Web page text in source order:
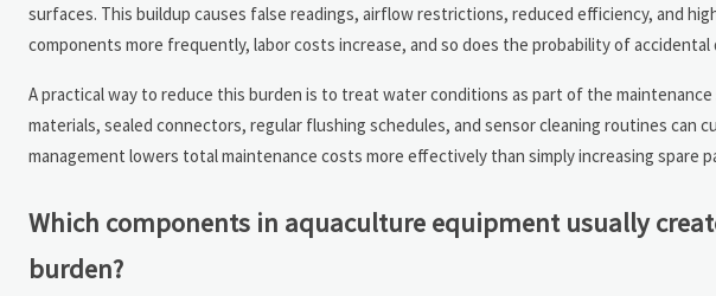
surfaces. This buildup causes false readings, airflow restrictions, reduced efficiency, and
components more frequently, labor costs increase, and so does the probability of accidental
A practical way to reduce this burden is to treat water conditions as part of the
materials, sealed connectors, regular flushing schedules, and sensor cleaning routines can
management lowers total maintenance costs more effectively than simply increasing spare
Which components in aquaculture equipment usually
burden?